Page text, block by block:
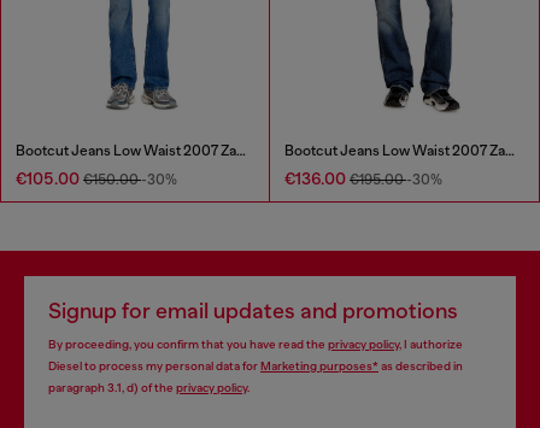
Bootcut Jeans Low Waist 2007 Zatiny
€105.00 €150.00-30%
Bootcut Jeans Low Waist 2007 Zatiny
€136.00 €195.00-30%
Signup for email updates and promotions
By proceeding, you confirm that you have read the privacy policy, I authorize
Diesel to process my personal data forMarketing purposes*as described in
paragraph 3.1, d) of the privacy policy.